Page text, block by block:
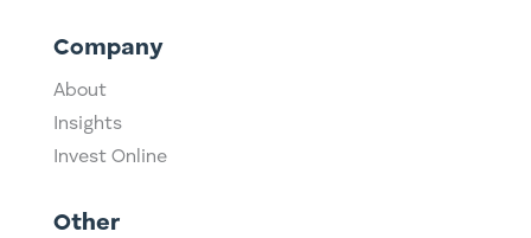
Company
About
Insights
Invest Online
Other